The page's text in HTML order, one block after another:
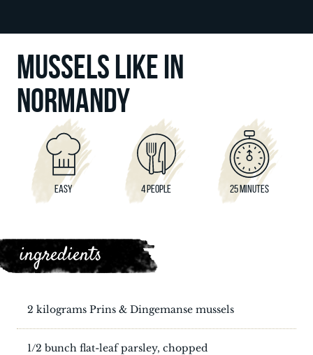
MUSSELS LIKE IN
NORMANDY
EASY 4 PEOPLE 25 MINUTES
ingredients
2 kilograms Prins & Dingemanse mussels
1/2 bunch flat-leaf parsley, chopped